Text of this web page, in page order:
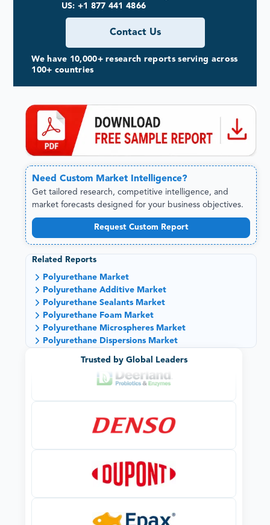
US: +1 877 441 4866
Contact Us
We have 10,000+ research reports serving across
100+ countries
NeedCustom Market Intelligence?
Get tailored research, competitive intelligence, and
market forecasts designed for your business objectives.
Request Custom Report
Related Reports
Polyurethane Market
Polyurethane Additive Market
Polyurethane Sealants Market
Polyurethane Foam Market
Polyurethane Microspheres Market
Polyurethane Dispersions Market
Trusted by Global Leaders